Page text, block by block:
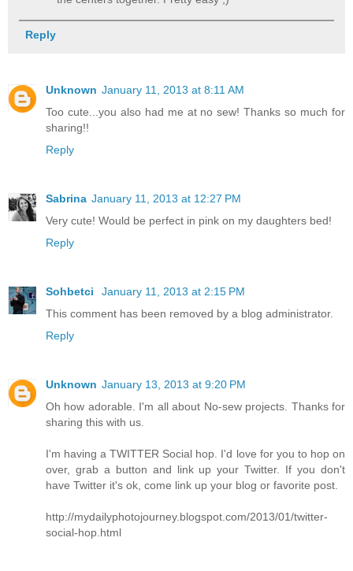
Reply
Unknown January 11, 2013 at 8:11 AM
Too cute...you also had me at no sew! Thanks so much for
sharing!!
Reply
Sabrina January 11, 2013 at 12:27 PM
Very cute! Would be perfect in pink on my daughters bed!
Reply
Sohbetci
January 11, 2013 at 2:15 PM
This comment has been removed by a blog administrator.
Reply
Unknown January 13, 2013 at 9:20 PM
Oh how adorable. I'm all about No-sew projects. Thanks for
sharing this with us.
I'm having a TWITTER Social hop. I'd love for you to hop on
over, grab a button and link up your Twitter. If you don't
have Twitter it's ok, come link up your blog or favorite post.
http://mydailyphotojourney.blogspot.com/2013/01/twitter-
social-hop.html